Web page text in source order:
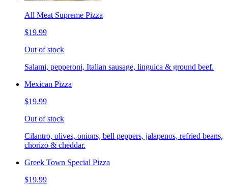
All Meat Supreme Pizza
$19.99
Out of stock
Salami, pepperoni, Italian sausage, linguica & ground beef.
Mexican Pizza
$19.99
Out of stock
Cilantro, olives, onions, bell peppers, jalapenos, refried beans,
chorizo & cheddar.
Greek Town Special Pizza
$19.99